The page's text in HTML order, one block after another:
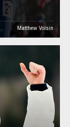
Matthew Voisin